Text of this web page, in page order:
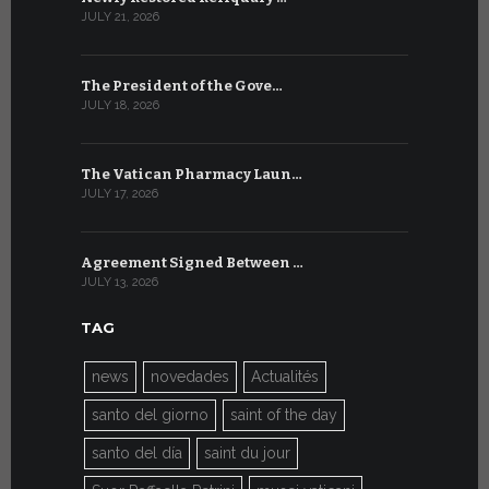
JULY 21, 2026
The President of the Gove…
JULY 18, 2026
The Vatican Pharmacy Laun…
JULY 17, 2026
Agreement Signed Between …
JULY 13, 2026
TAG
news novedades Actualités
santo del giorno saint of the day
santo del día saint du jour